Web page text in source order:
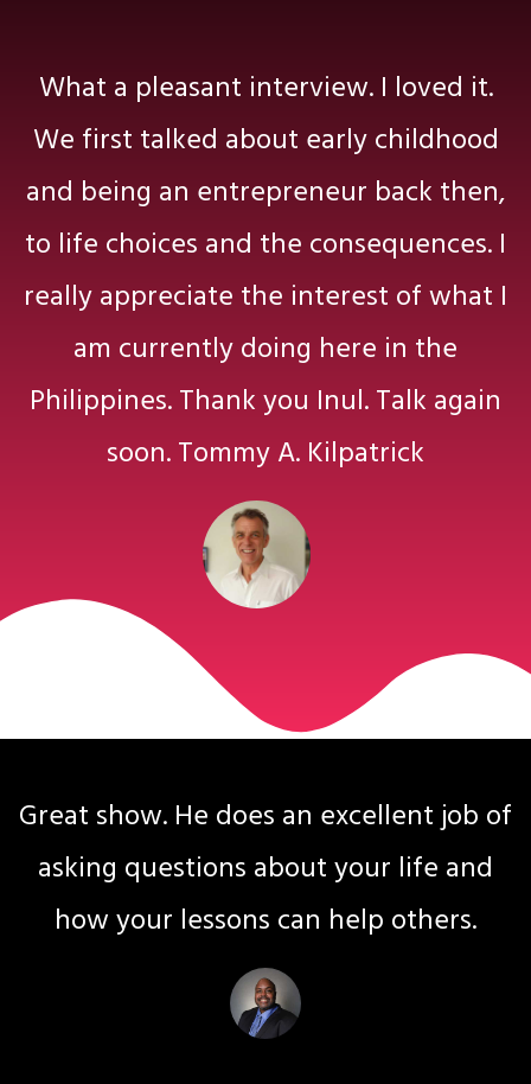
What a pleasant interview. I loved it.
We first talked about early childhood
and being an entrepreneur back then,
to life choices and the consequences. I
really appreciate the interest of what I
am currently doing here in the
Philippines. Thank you Inul. Talk again
soon. Tommy A. Kilpatrick
Great show. He does an excellent job of
asking questions about your life and
how your lessons can help others.